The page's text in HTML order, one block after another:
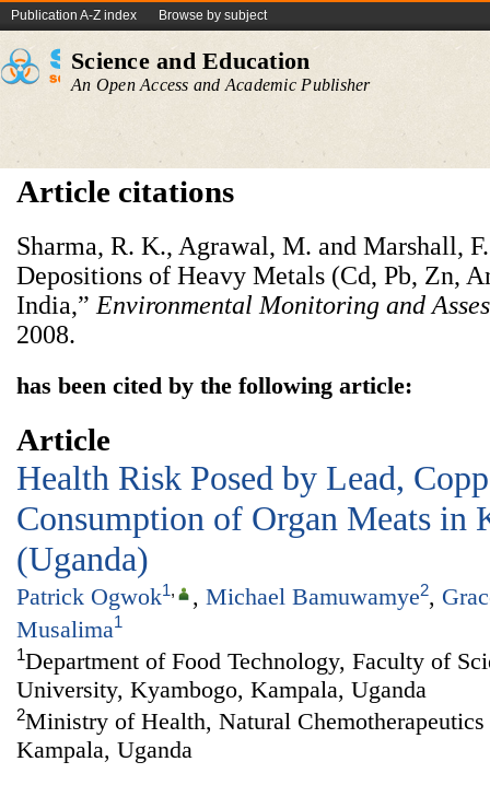
Publication A-Z index Browse by subject
Science and Education
An Open Access and Academic Publisher
Article citations
Sharma, R. K., Agrawal, M. and Marshall,
Depositions of Heavy Metals (Cd, Pb, Zn,
India,” Environmental Monitoring and
2008.
has been cited by the following article:
Article
Health Risk Posed by Lead,
Consumption of Organ Meats in
(Uganda)
Patrick Ogwok1, , Michael Bamuwamye2,
Musalima1
1Department of Food Technology, Faculty of
University, Kyambogo, Kampala, Uganda
2Ministry of Health, Natural
Kampala, Uganda